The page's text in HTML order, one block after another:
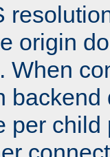
origin
When
backend
per child